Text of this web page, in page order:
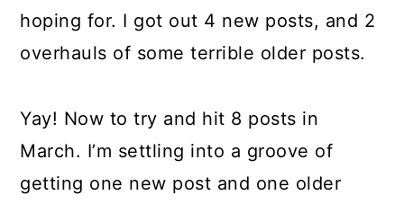
hoping for. I got out 4 new posts, and 2
overhauls of some terrible older posts.
Yay! Now to try and hit 8 posts in
March. I’m settling into a groove of
getting one new post and one older